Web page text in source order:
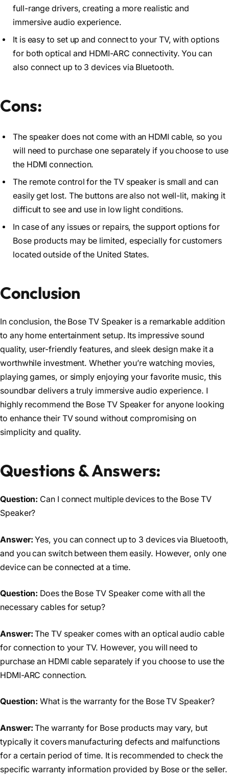
full-range drivers, creating a more realistic and
immersive audio experience.
It is easy to set up and connect to your TV, with options
for both optical and HDMI-ARC connectivity. You can
also connect up to 3 devices via Bluetooth.
Cons:
The speaker does not come with an HDMI cable, so you
will need to purchase one separately if you choose to use
the HDMI connection.
The remote control for the TV speaker is small and can
easily get lost. The buttons are also not well-lit, making it
difficult to see and use in low light conditions.
In case of any issues or repairs, the support options for
Bose products may be limited, especially for customers
located outside of the United States.
Conclusion
In conclusion, the Bose TV Speaker is a remarkable addition
to any home entertainment setup. Its impressive sound
quality, user-friendly features, and sleek design make it a
worthwhile investment. Whether you’re watching movies,
playing games, or simply enjoying your favorite music, this
soundbar delivers a truly immersive audio experience. I
highly recommend the Bose TV Speaker for anyone looking
to enhance their TV sound without compromising on
simplicity and quality.
Questions & Answers:
Question: Can I connect multiple devices to the Bose TV
Speaker?
Answer:Yes, you can connect up to 3 devices via Bluetooth,
and you can switch between them easily. However, only one
device can be connected at a time.
Question: Does the Bose TV Speaker come with all the
necessary cables for setup?
Answer:The TV speaker comes with an optical audio cable
for connection to your TV. However, you will need to
purchase an HDMI cable separately if you choose to use the
HDMI-ARC connection.
Question:What is the warranty for the Bose TV Speaker?
Answer:The warranty for Bose products may vary, but
typically it covers manufacturing defects and malfunctions
for a certain period of time. It is recommended to check the
specific warranty information provided by Bose or the seller.